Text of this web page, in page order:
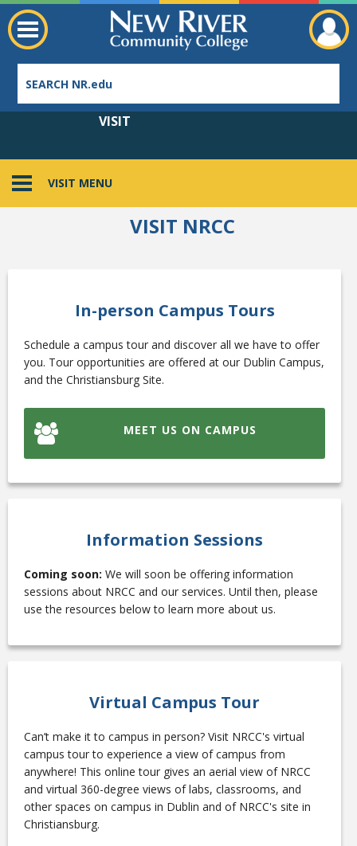
Employee Directory
College Catalog
Bookstore
VISIT MENU
VISIT
VISIT NRCC
In-person Campus Tours
Schedule a campus tour and discover all we have to offer
you. Tour opportunities are offered at our Dublin Campus,
and the Christiansburg Site.
MEET US ON CAMPUS
Information Sessions
Coming soon: We will soon be offering information
sessions about NRCC and our services. Until then, please
use the resources below to learn more about us.
Virtual Campus Tour
Can’t make it to campus in person? Visit NRCC's virtual
campus tour to experience a view of campus from
anywhere! This online tour gives an aerial view of NRCC
and virtual 360-degree views of labs, classrooms, and
other spaces on campus in Dublin and of NRCC's site in
Christiansburg.